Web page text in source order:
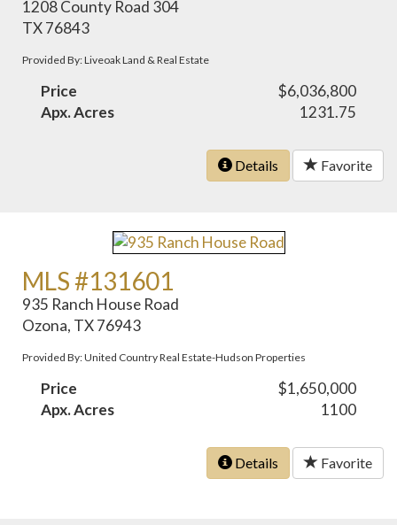
1208 County Road 304
TX 76843
Provided By: Liveoak Land & Real Estate
Price
$6,036,800
Apx. Acres
1231.75
Details Favorite
MLS #131601
935 Ranch House Road
Ozona, TX 76943
Provided By: United Country Real Estate-Hudson Properties
Price
$1,650,000
Apx. Acres
1100
Details Favorite